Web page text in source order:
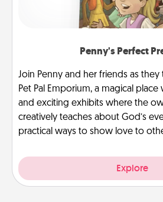
Penny's Perfect
Join Penny and her friends as
Pet Pal Emporium, a magical
and exciting exhibits where the
creatively teaches about God’s
practical ways to show love to
Explore